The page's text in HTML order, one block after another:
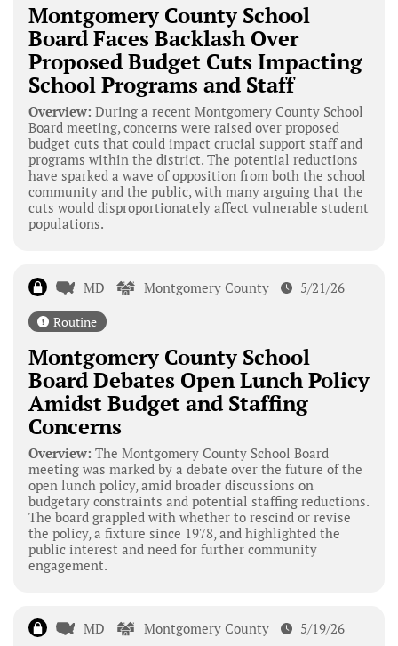
Montgomery County School
Board Faces Backlash Over
Proposed Budget Cuts Impacting
School Programs and Staff
Overview: During a recent Montgomery County School
Board meeting, concerns were raised over proposed
budget cuts that could impact crucial support staff and
programs within the district. The potential reductions
have sparked a wave of opposition from both the school
community and the public, with many arguing that the
cuts would disproportionately affect vulnerable student
populations.
MD Montgomery County 5/21/26
Routine
Montgomery County School
Board Debates Open Lunch Policy
Amidst Budget and Staffing
Concerns
Overview: The Montgomery County School Board
meeting was marked by a debate over the future of the
open lunch policy, amid broader discussions on
budgetary constraints and potential staffing reductions.
The board grappled with whether to rescind or revise
the policy, a fixture since 1978, and highlighted the
public interest and need for further community
engagement.
MD Montgomery County 5/19/26